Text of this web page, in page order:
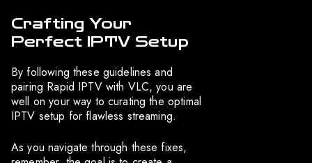
Crafting Your
Perfect IPTV Setup
By following these guidelines and
pairing Rapid IPTV with VLC, you are
well on your way to curating the optimal
IPTV setup for flawless streaming.
As you navigate through these fixes,